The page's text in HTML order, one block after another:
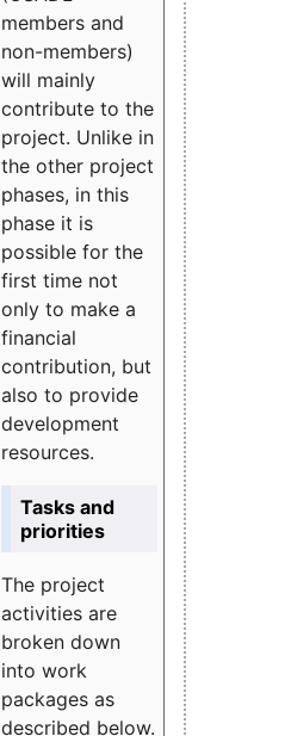
members and
non-members)
will mainly
contribute to the
project. Unlike in
the other project
phases, in this
phase it is
possible for the
first time not
only to make a
financial
contribution, but
also to provide
development
resources.
Tasks and
priorities
The project
activities are
broken down
into work
packages as
described below.